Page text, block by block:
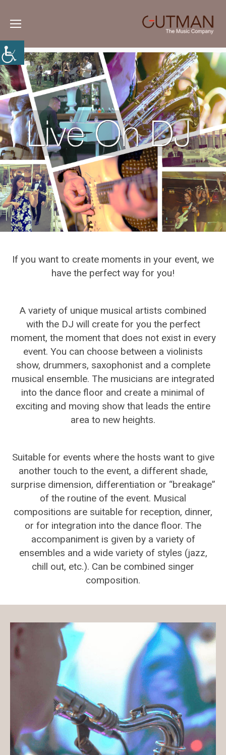
If you want to create moments in your event, we
have the perfect way for you!
A variety of unique musical artists combined
with the DJ will create for you the perfect
moment, the moment that does not exist in every
event. You can choose between a violinists
show, drummers, saxophonist and a complete
musical ensemble. The musicians are integrated
into the dance floor and create a minimal of
exciting and moving show that leads the entire
area to new heights.
Suitable for events where the hosts want to give
another touch to the event, a different shade,
surprise dimension, differentiation or “breakage”
of the routine of the event. Musical
compositions are suitable for reception, dinner,
or for integration into the dance floor. The
accompaniment is given by a variety of
ensembles and a wide variety of styles (jazz,
chill out, etc.). Can be combined singer
composition.